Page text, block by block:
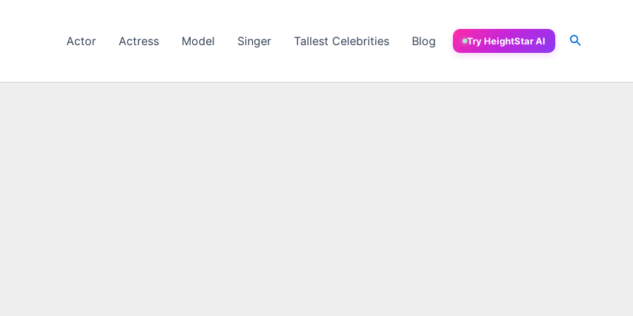
Actor Actress Model Singer Tallest Celebrities Blog Try HeightStar AI Search